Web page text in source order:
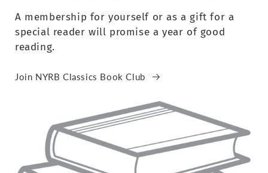
A membership for yourself or as a gift for a
special reader will promise a year of good
reading.
Join NYRB Classics Book Club